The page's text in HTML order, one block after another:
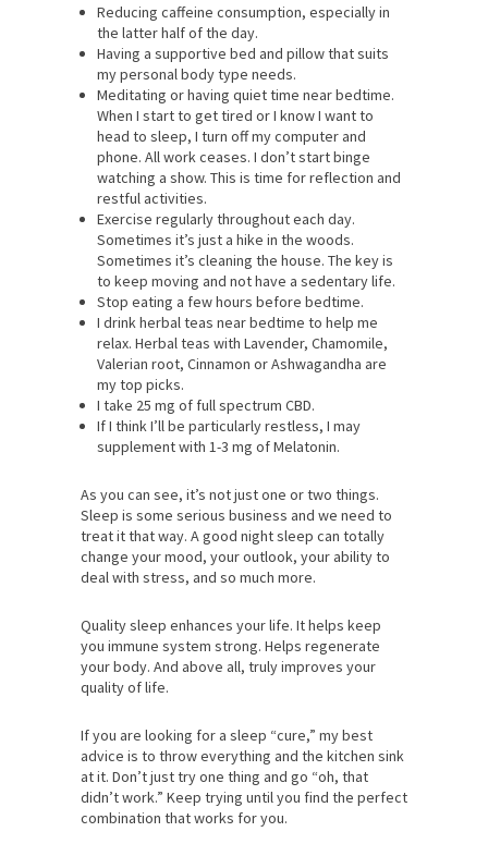
Reducing caffeine consumption, especially in
the latter half of the day.
Having a supportive bed and pillow that suits
my personal body type needs.
Meditating or having quiet time near bedtime.
When I start to get tired or I know I want to
head to sleep, I turn off my computer and
phone. All work ceases. I don’t start binge
watching a show. This is time for reflection and
restful activities.
Exercise regularly throughout each day.
Sometimes it’s just a hike in the woods.
Sometimes it’s cleaning the house. The key is
to keep moving and not have a sedentary life.
Stop eating a few hours before bedtime.
I drink herbal teas near bedtime to help me
relax. Herbal teas with Lavender, Chamomile,
Valerian root, Cinnamon or Ashwagandha are
my top picks.
I take 25 mg of full spectrum CBD.
If I think I’ll be particularly restless, I may
supplement with 1-3 mg of Melatonin.
As you can see, it’s not just one or two things.
Sleep is some serious business and we need to
treat it that way. A good night sleep can totally
change your mood, your outlook, your ability to
deal with stress, and so much more.
Quality sleep enhances your life. It helps keep
you immune system strong. Helps regenerate
your body. And above all, truly improves your
quality of life.
If you are looking for a sleep “cure,” my best
advice is to throw everything and the kitchen sink
at it. Don’t just try one thing and go “oh, that
didn’t work.” Keep trying until you find the perfect
combination that works for you.